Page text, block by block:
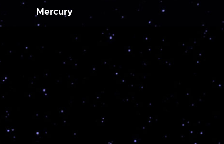
Mercury